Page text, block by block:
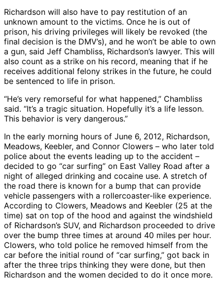
Richardson will also have to pay restitution of an
unknown amount to the victims. Once he is out of
prison, his driving privileges will likely be revoked (the
final decision is the DMV’s), and he won’t be able to own
a gun, said Jeff Chambliss, Richardson’s lawyer. This will
also count as a strike on his record, meaning that if he
receives additional felony strikes in the future, he could
be sentenced to life in prison.
“He’s very remorseful for what happened,” Chambliss
said. “It’s a tragic situation. Hopefully it’s a life lesson.
This behavior is very dangerous.”
In the early morning hours of June 6, 2012, Richardson,
Meadows, Keebler, and Connor Clowers – who later told
police about the events leading up to the accident –
decided to go “car surfing” on East Valley Road after a
night of alleged drinking and cocaine use. A stretch of
the road there is known for a bump that can provide
vehicle passengers with a rollercoaster-like experience.
According to Clowers, Meadows and Keebler (25 at the
time) sat on top of the hood and against the windshield
of Richardson’s SUV, and Richardson proceeded to drive
over the bump three times at around 40 miles per hour.
Clowers, who told police he removed himself from the
car before the initial round of “car surfing,” got back in
after the three trips thinking they were done, but then
Richardson and the women decided to do it once more.